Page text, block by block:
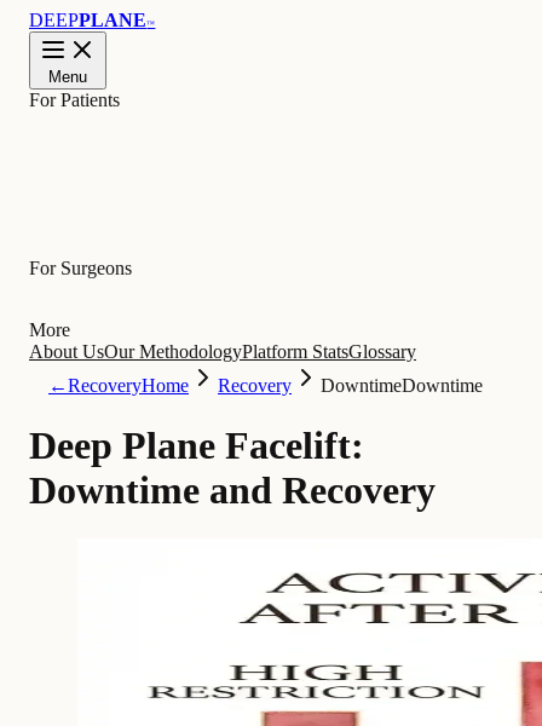
DEEPPLANE™
Menu
For Patients
For Surgeons
More
About UsOur MethodologyPlatform StatsGlossary
←RecoveryHome Recovery DowntimeDowntime
Deep Plane Facelift:
Downtime and Recovery